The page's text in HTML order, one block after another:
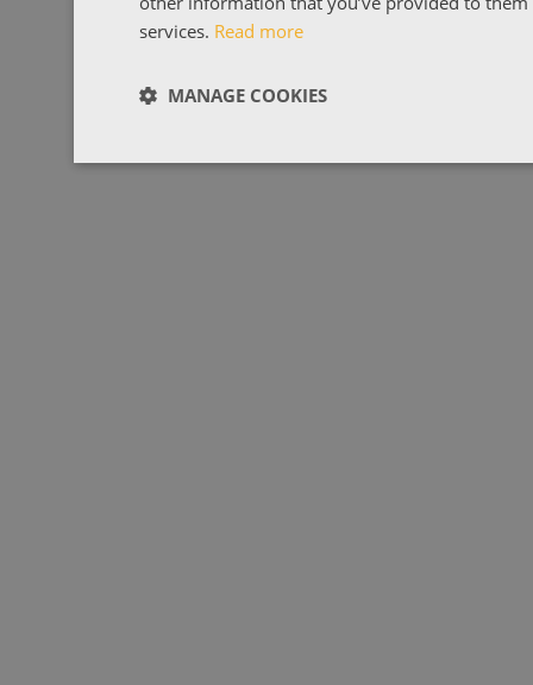
services. Read more
MANAGE COOKIES